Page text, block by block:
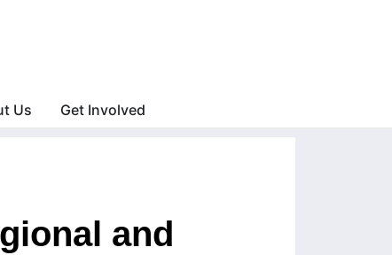
Us Get Involved
and